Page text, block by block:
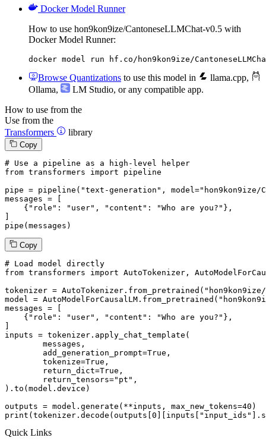
Docker Model Runner
How to use hon9kon9ize/CantoneseLLMChat-v0.5 with
Docker Model Runner:
docker model run hf.co/hon9kon9ize/
Browse Quantizations to use this model in llama.cpp,
Ollama, LM Studio, or any compatible app.
How to use from the
Use from the
Transformers
library
Copy
# Use a pipeline as a high-level helper
from transformers import pipeline
pipe = pipeline( "text-generation" , model="hon9kon9ize/
messages = [
    {
"role" : "user" , "content" : "Who are you?" },
pipe(messages)
Copy
# Load model directly
from transformers import AutoTokenizer,
tokenizer = AutoTokenizer.from_pretrained(
model = AutoModelForCausalLM.from_pretrained(
messages = [
    {
"role" : "user" , "content" : "Who are you?" },
]
inputs = tokenizer.apply_chat_template(
	add_generation_prompt=
True ,
	tokenize=
True ,
	return_dict=
True ,
	return_tensors=
"pt" ,
).to(model.device)
outputs = model.generate(**inputs, max_new_tokens=40
print (tokenizer.decode(outputs[0 ][inputs[ "input_ids"
Quick Links